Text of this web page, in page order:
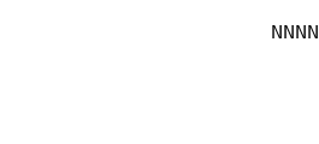
NNNN